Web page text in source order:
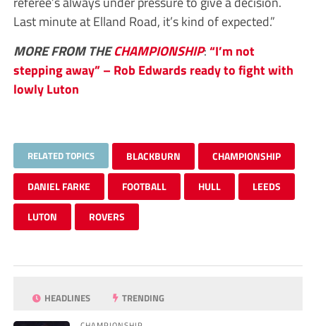
Last minute at Elland Road, it’s kind of expected.”
MORE FROM THECHAMPIONSHIP:“I’m not
stepping away” – Rob Edwards ready to fight with
lowly Luton
RELATED TOPICS BLACKBURN CHAMPIONSHIP
DANIEL FARKE FOOTBALL HULL LEEDS
LUTON ROVERS
HEADLINES TRENDING